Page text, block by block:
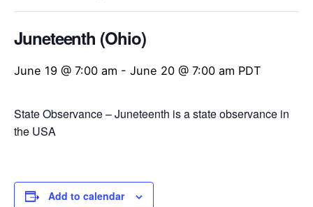
Juneteenth (Ohio)
June 19 @ 7:00 am - June 20 @ 7:00 am PDT
State Observance – Juneteenth is a state observance in
the USA
Add to calendar